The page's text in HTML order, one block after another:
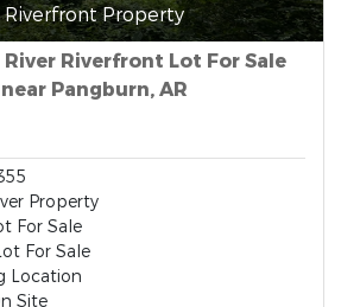
Riverfront Property
Riverfront Lot For Sale
near Pangburn, AR
Property
For Sale
For Sale
Location
Site